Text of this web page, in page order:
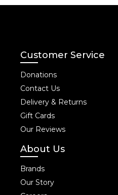
Customer Service
Donations
Contact Us
Delivery & Returns
Gift Cards
Our Reviews
About Us
Brands
Our Story